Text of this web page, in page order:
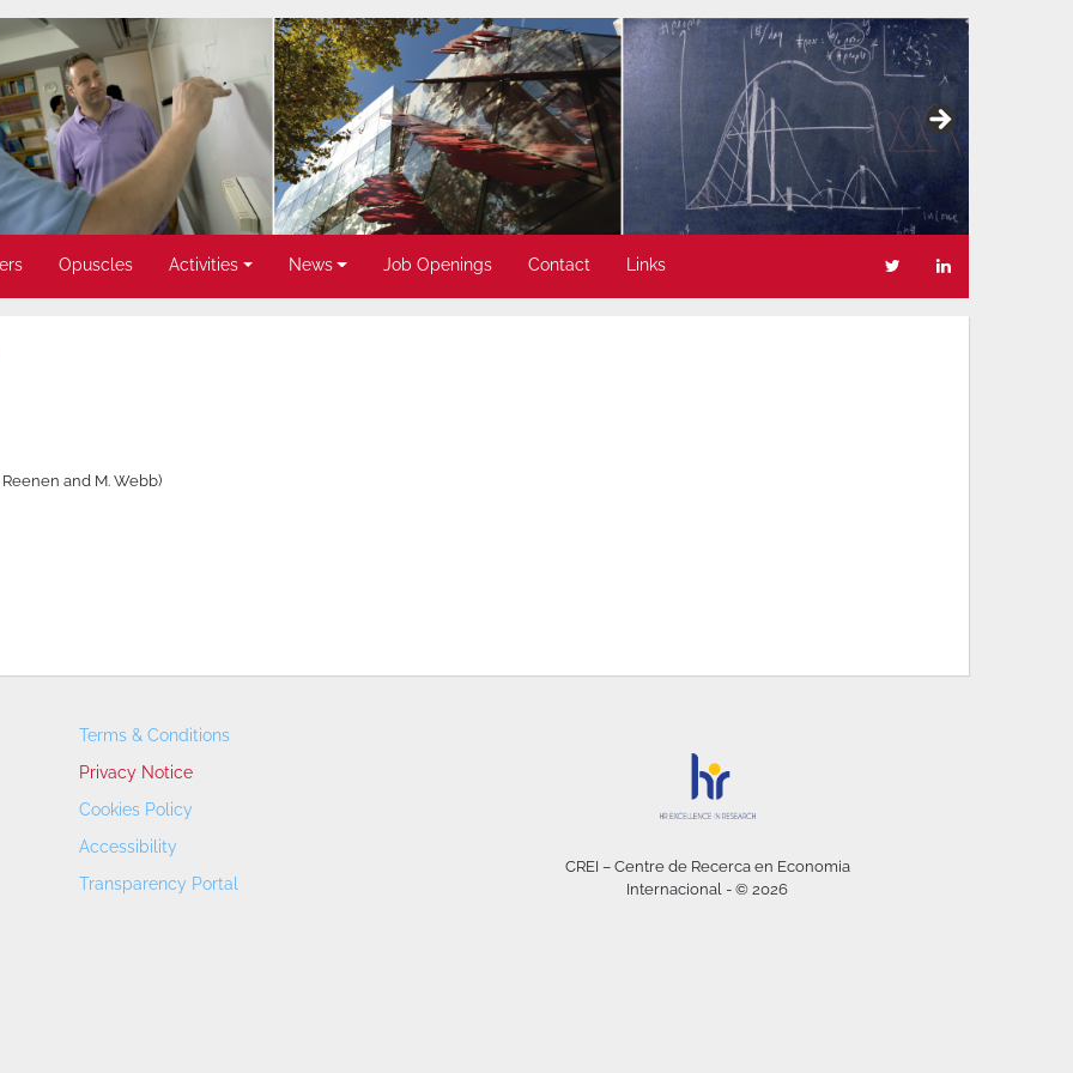
Opuscles Activities News Job Openings Contact Links
and M. Webb)
Terms & Conditions
Privacy Notice
Cookies Policy
Accessibility
Transparency Portal
CREI – Centre de Recerca en Economia
Internacional - © 2026